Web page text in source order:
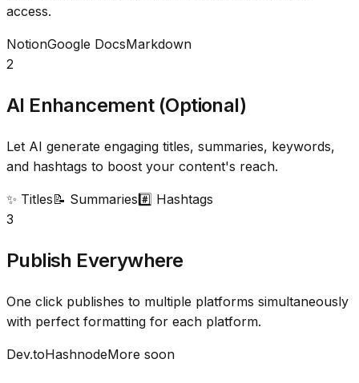
access.
NotionGoogle DocsMarkdown
2
AI Enhancement (Optional)
Let AI generate engaging titles, summaries, keywords,
and hashtags to boost your content's reach.
✨ Titles📝 Summaries#️⃣ Hashtags
3
Publish Everywhere
One click publishes to multiple platforms simultaneously
with perfect formatting for each platform.
Dev.toHashnodeMore soon